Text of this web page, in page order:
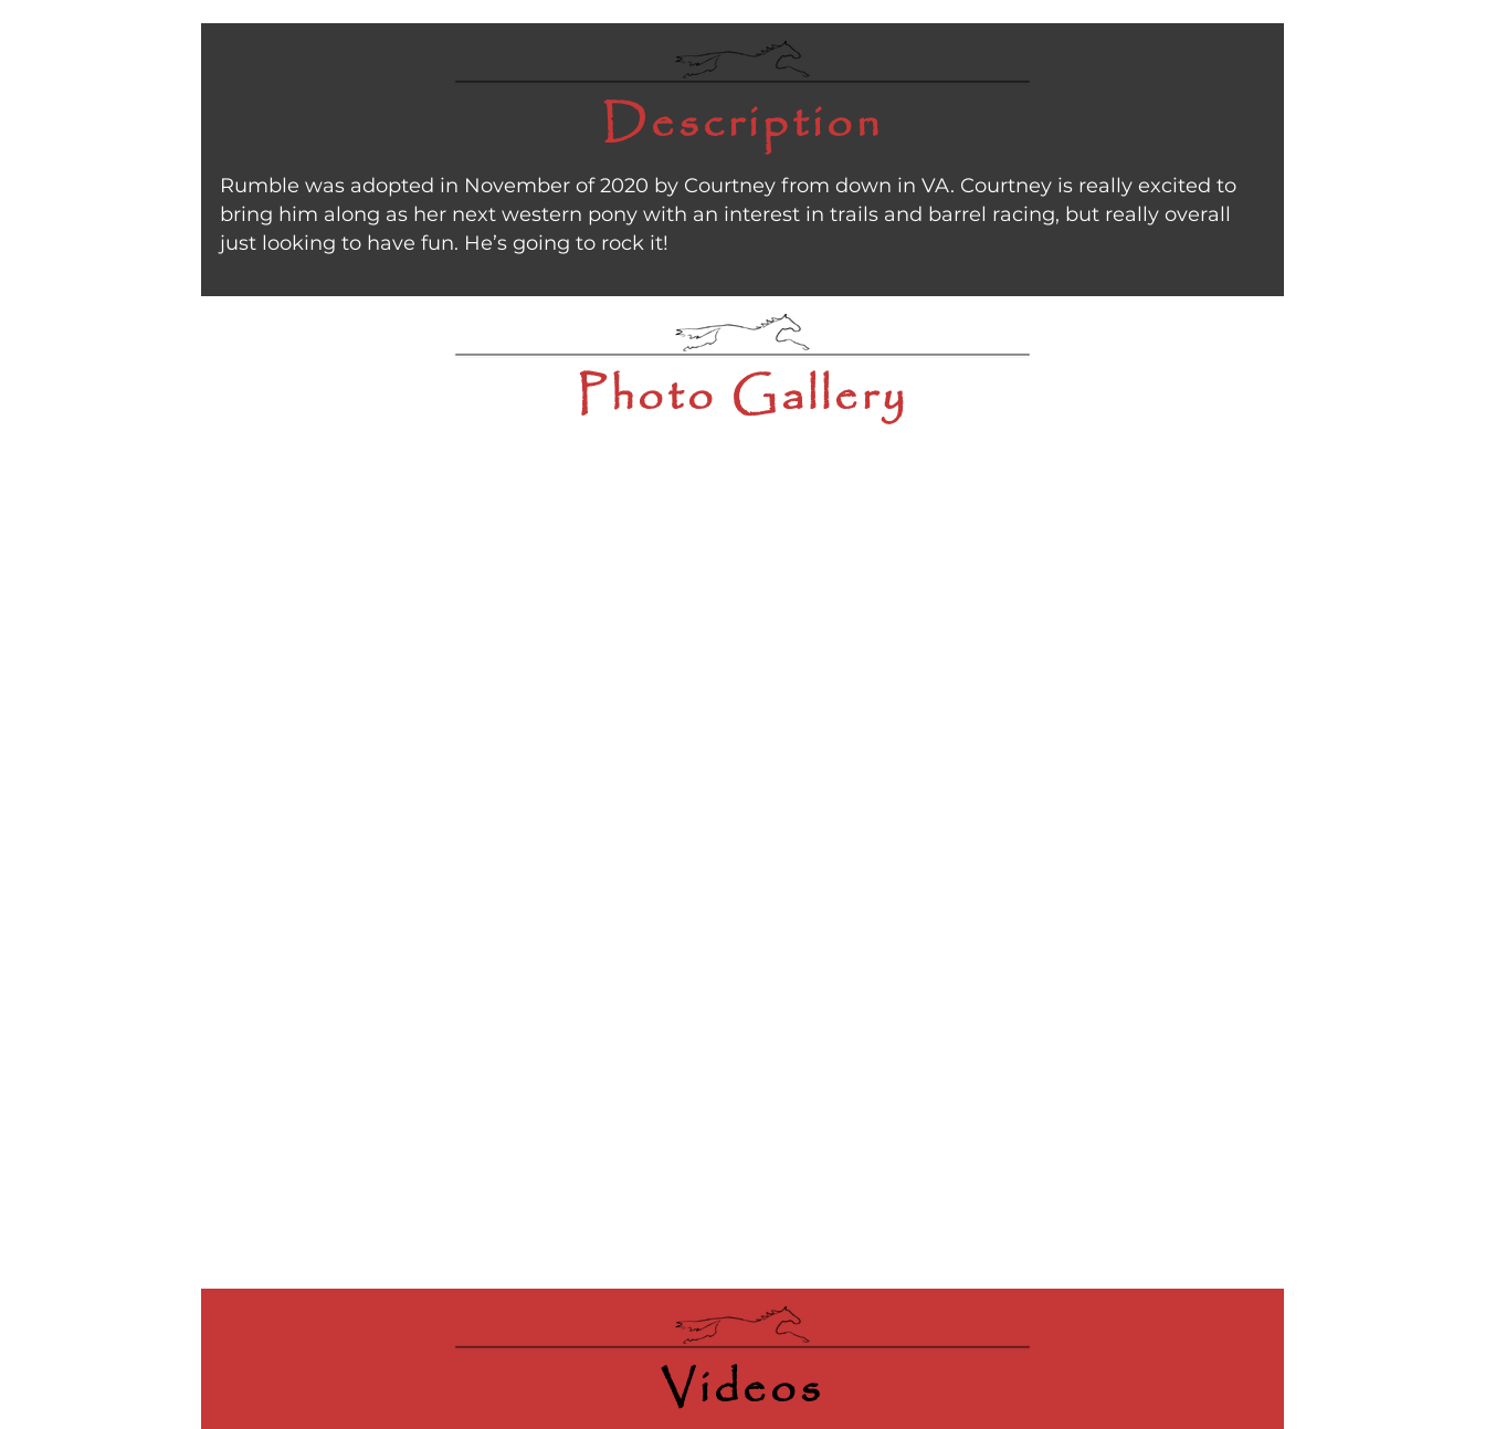
Description
Rumble was adopted in November of 2020 by Courtney from down in VA. Courtney is really excited to
bring him along as her next western pony with an interest in trails and barrel racing, but really overall
just looking to have fun. He’s going to rock it!
Photo Gallery
Videos